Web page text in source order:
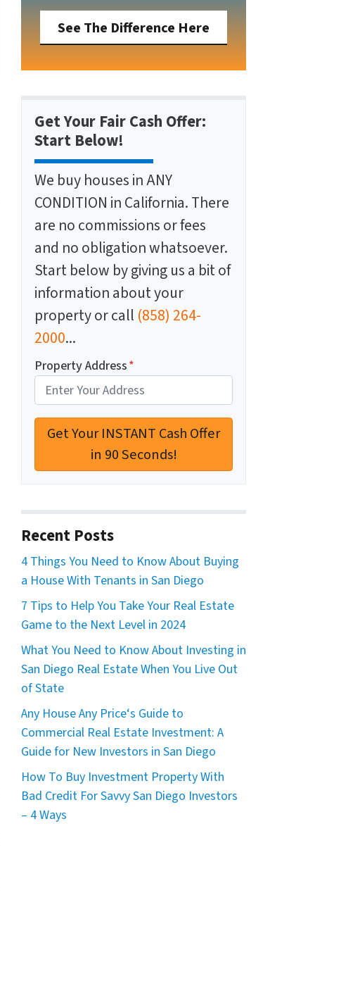
See The Difference Here
Get Your Fair Cash Offer:
Start Below!
We buy houses in ANY
CONDITION in California. There
are no commissions or fees
and no obligation whatsoever.
Start below by giving us a bit of
information about your
property or call (858) 264-
2000...
Property Address*
Recent Posts
4 Things You Need to Know About Buying
a House With Tenants in San Diego
7 Tips to Help You Take Your Real Estate
Game to the Next Level in 2024
What You Need to Know About Investing in
San Diego Real Estate When You Live Out
of State
Any House Any Price‘s Guide to
Commercial Real Estate Investment: A
Guide for New Investors in San Diego
How To Buy Investment Property With
Bad Credit For Savvy San Diego Investors
– 4 Ways